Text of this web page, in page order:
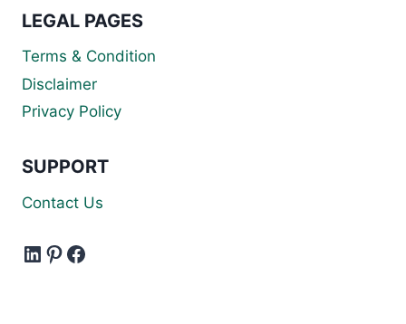
LEGAL PAGES
Terms & Condition
Disclaimer
Privacy Policy
SUPPORT
Contact Us
LinkedIn
Pinterest
Facebook